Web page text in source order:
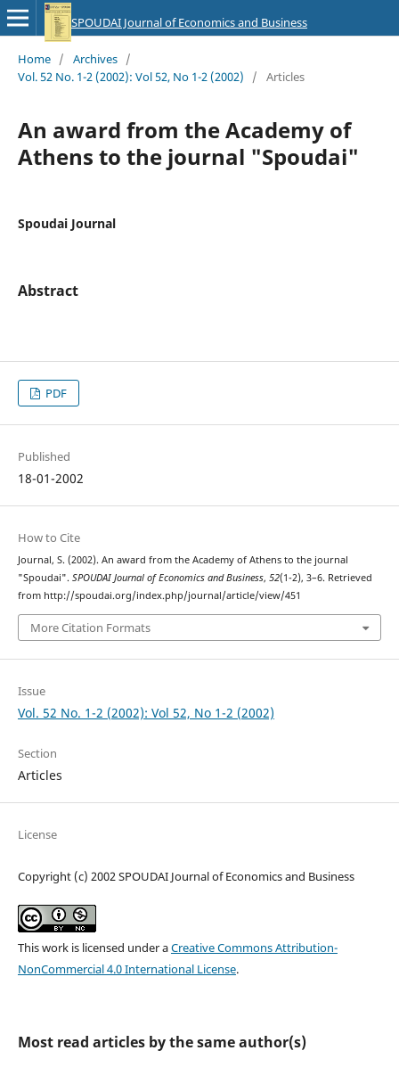
SPOUDAI Journal of Economics and Business
Home / Archives /
Vol. 52 No. 1-2 (2002): Vol 52, No 1-2 (2002)
/ Articles
An award from the Academy of
Athens to the journal "Spoudai"
Spoudai Journal
Abstract
PDF
Published
18-01-2002
How to Cite
Journal, S. (2002). An award from the Academy of Athens to the journal
"Spoudai". SPOUDAI Journal of Economics and Business, 52(1-2), 3–6. Retrieved
from http://spoudai.org/index.php/journal/article/view/451
More Citation Formats
Issue
Vol. 52 No. 1-2 (2002): Vol 52, No 1-2 (2002)
Section
Articles
License
Copyright (c) 2002 SPOUDAI Journal of Economics and Business
This work is licensed under aCreative Commons Attribution-
NonCommercial 4.0 International License.
Most read articles by the same author(s)